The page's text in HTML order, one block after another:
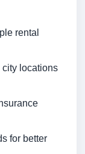
rental
locations
for better